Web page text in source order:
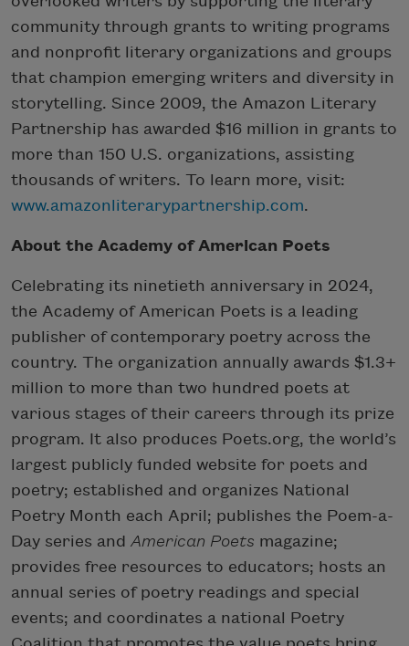
community through grants to writing programs
and nonprofit literary organizations and groups
that champion emerging writers and diversity in
storytelling. Since 2009, the Amazon Literary
Partnership has awarded $16 million in grants to
more than 150 U.S. organizations, assisting
thousands of writers. To learn more, visit:
www.amazonliterarypartnership.com.
About the Academy of American Poets
Celebrating its ninetieth anniversary in 2024,
the Academy of American Poets is a leading
publisher of contemporary poetry across the
country. The organization annually awards $1.3+
million to more than two hundred poets at
various stages of their careers through its prize
program. It also produces Poets.org, the world’s
largest publicly funded website for poets and
poetry; established and organizes National
Poetry Month each April; publishes the Poem-a-
Day series and American Poets magazine;
provides free resources to educators; hosts an
annual series of poetry readings and special
events; and coordinates a national Poetry